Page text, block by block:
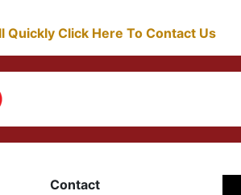
Quickly Click Here To Contact Us
Contact